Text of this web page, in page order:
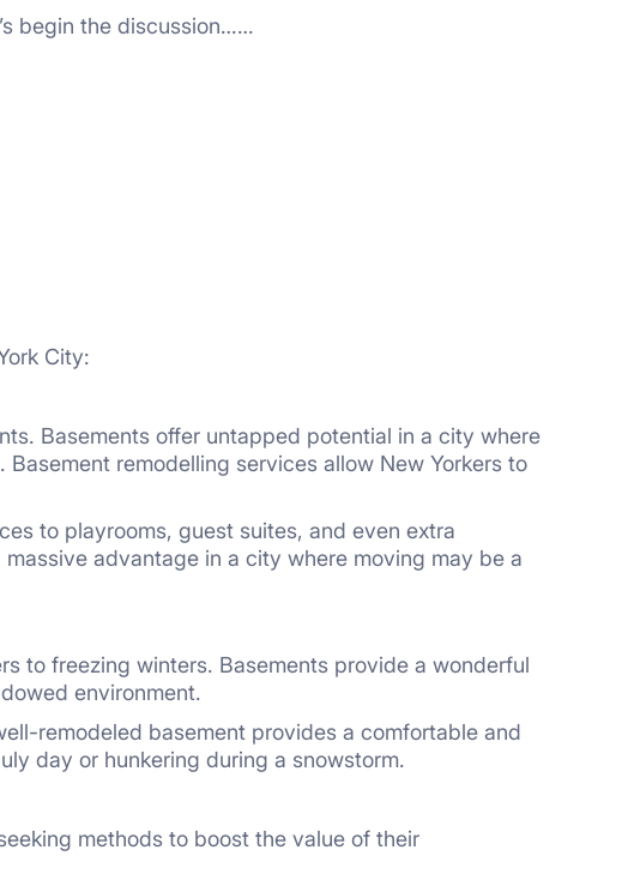
begin the discussion……
City:
Basements offer untapped potential in a city where
remodelling services allow New Yorkers to
to playrooms, guest suites, and even extra
advantage in a city where moving may be a
to freezing winters. Basements provide a wonderful
environment.
remodeled basement provides a comfortable and
day or hunkering during a snowstorm.
methods to boost the value of their